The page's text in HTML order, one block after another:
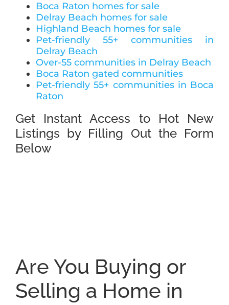
Boca Raton homes for sale
Delray Beach homes for sale
Highland Beach homes for sale
Pet-friendly 55+ communities in
Delray Beach
Over-55 communities in Delray Beach
Boca Raton gated communities
Pet-friendly 55+ communities in Boca
Raton
Get Instant Access to Hot New
Listings by Filling Out the Form
Below
Are You Buying or
Selling a Home in